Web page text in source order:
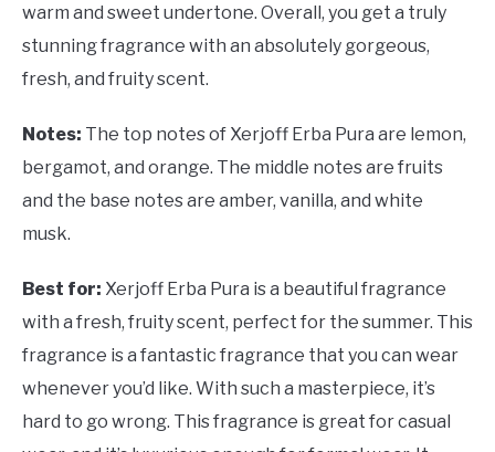
warm and sweet undertone. Overall, you get a truly
stunning fragrance with an absolutely gorgeous,
fresh, and fruity scent.
Notes: The top notes of Xerjoff Erba Pura are lemon,
bergamot, and orange. The middle notes are fruits
and the base notes are amber, vanilla, and white
musk.
Best for: Xerjoff Erba Pura is a beautiful fragrance
with a fresh, fruity scent, perfect for the summer. This
fragrance is a fantastic fragrance that you can wear
whenever you’d like. With such a masterpiece, it’s
hard to go wrong. This fragrance is great for casual